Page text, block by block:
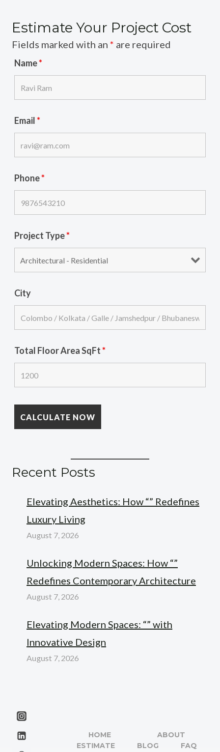
Estimate Your Project Cost
Fields marked with an * are required
Name*
Email*
Phone*
Project Type*
City
Total Floor Area SqFt*
Recent Posts
Elevating Aesthetics: How “” Redefines
Luxury Living
August 7, 2026
Unlocking Modern Spaces: How “”
Redefines Contemporary Architecture
August 7, 2026
Elevating Modern Spaces: “” with
Innovative Design
August 7, 2026
HOME
ABOUT
ESTIMATE
BLOG FAQ